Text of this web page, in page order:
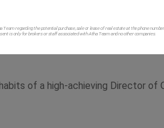
and business run efficiently
of a high-achieving Director
regarding the potential purchase, sale or lease of real estate at the phone
is only for brokers or staff associated with Atha Team and no other companies.